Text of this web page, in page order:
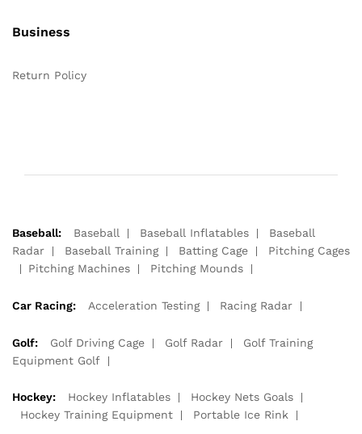
Business
Return Policy
Baseball: Baseball Baseball Inflatables
Baseball
Radar
Baseball Training Batting Cage
Pitching Cages
Pitching Machines
Pitching Mounds
Car Racing: Acceleration Testing Racing Radar
Golf: Golf Driving Cage Golf Radar
Golf Training
Equipment Golf
Hockey: Hockey Inflatables
Hockey Nets Goals
Hockey Training Equipment
Portable Ice Rink